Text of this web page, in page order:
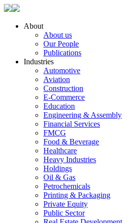
About
About us
Our People
Publications
Industries
Automotive
Aviation
Construction
E-Commerce
Education
Engineering & Assembly
Financial Services
FMCG
Food & Beverage
Healthcare
Heavy Industries
Holdings
Oil & Gas
Petrochemicals
Printing & Packaging
Private Equity
Public Sector